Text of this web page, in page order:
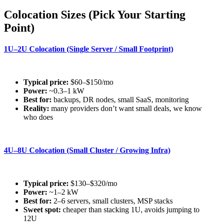
Colocation Sizes (Pick Your Starting
Point)
1U–2U Colocation (Single Server / Small Footprint)
Typical price: $60–$150/mo
Power: ~0.3–1 kW
Best for: backups, DR nodes, small SaaS, monitoring
Reality: many providers don’t want small deals, we know
who does
4U–8U Colocation (Small Cluster / Growing Infra)
Typical price: $130–$320/mo
Power: ~1–2 kW
Best for: 2–6 servers, small clusters, MSP stacks
Sweet spot: cheaper than stacking 1U, avoids jumping to
12U